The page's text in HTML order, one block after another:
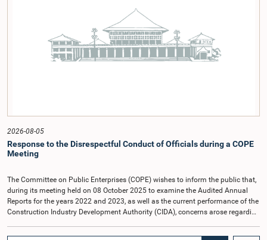
2026-08-05
Response to the Disrespectful Conduct of Officials during a COPE
Meeting
The Committee on Public Enterprises (COPE) wishes to inform the public that,
during its meeting held on 08 October 2025 to examine the Audited Annual
Reports for the years 2022 and 2023, as well as the current performance of the
Construction Industry Development Authority (CIDA), concerns arose regarding